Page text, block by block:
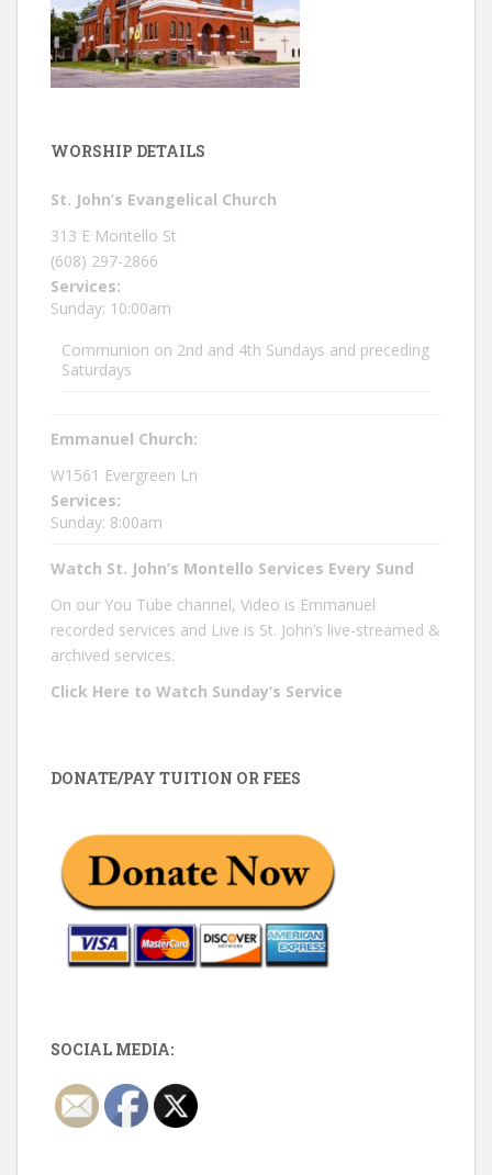
WORSHIP DETAILS
St. John’s Evangelical Church
313 E Montello St
(608) 297-2866
Services:
Sunday: 10:00am
Communion on 2nd and 4th Sundays and preceding
Saturdays
Emmanuel Church:
W1561 Evergreen Ln
Services:
Sunday: 8:00am
Watch St. John’s Montello Services Every Sund
On our You Tube channel, Video is Emmanuel
recorded services and Live is St. John’s live-streamed &
archived services.
Click Here to Watch Sunday’s Service
DONATE/PAY TUITION OR FEES
SOCIAL MEDIA: